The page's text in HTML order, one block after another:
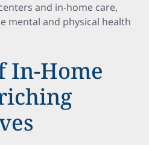
and in-home care,
mental and physical health
In-Home